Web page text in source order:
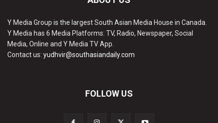
Y Media Group is the largest South Asian Media House in Canada.
Y Media has 6 Media Platforms: TV, Radio, Newspaper, Social
Media, Online and Y Media TV App.
Contact us: yudhvir@southasiandaily.com
FOLLOW US